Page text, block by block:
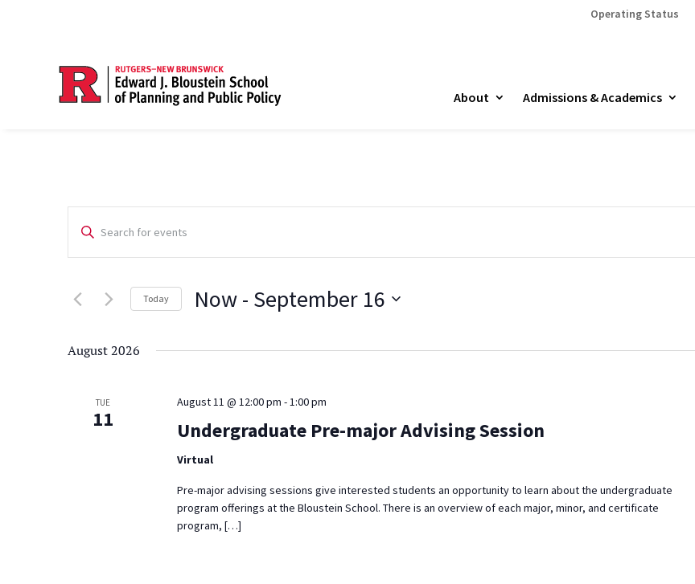
Operating Status
About Admissions & Academics
Events
Search
and
Views
Navigation
Enter
for
by
Today Now - September 16
date.
August 2026
TUE
11
August 11 @ 12:00 pm -1:00 pm
Undergraduate Pre-major Advising Session
Virtual
Pre-major advising sessions give interested students an opportunity to learn about the undergraduate
program offerings at the Bloustein School. There is an overview of each major, minor, and certificate
program, […]